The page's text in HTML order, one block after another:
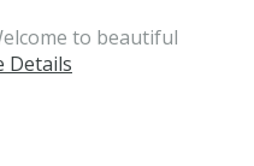
to beautiful
Details